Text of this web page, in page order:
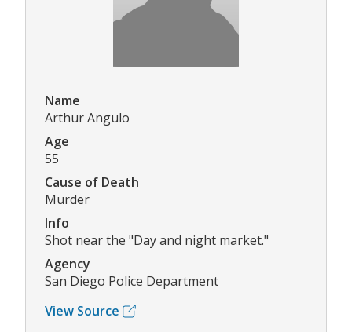
Name
Arthur Angulo
Age
55
Cause of Death
Murder
Info
Shot near the "Day and night market."
Agency
San Diego Police Department
View Source